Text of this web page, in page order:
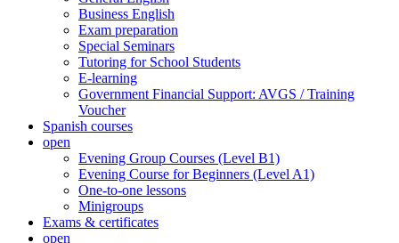
Business English
Exam preparation
Special Seminars
Tutoring for School Students
E-learning
Government Financial Support: AVGS / Training
Voucher
Spanish courses
open
Evening Group Courses (Level B1)
Evening Course for Beginners (Level A1)
One-to-one lessons
Minigroups
Exams & certificates
open